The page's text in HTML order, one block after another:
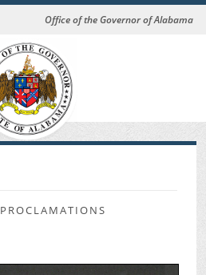
Office of the Governor of Alabama
PROCLAMATIONS